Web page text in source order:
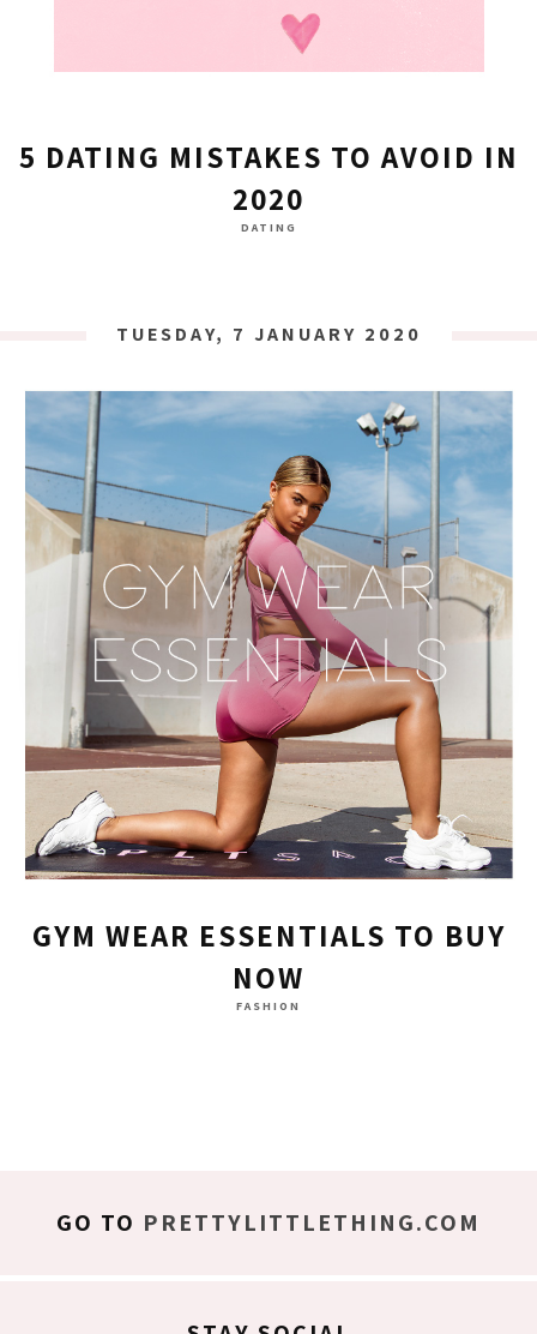
5 DATING MISTAKES TO AVOID IN
2020
DATING
TUESDAY, 7 JANUARY 2020
GYM WEAR ESSENTIALS TO BUY
NOW
FASHION
GO TO PRETTYLITTLETHING.COM